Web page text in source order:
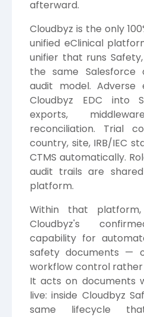
afterward.
Cloudbyz is the only
unified eClinical
unifier that runs Safety,
the same Salesforce
audit model.
Cloudbyz EDC into
exports,
reconciliation. Trial
country, site, IRB/IEC
CTMS automatically.
audit trails are
platform.
Within that platform,
Cloudbyz's
capability for
safety documents —
workflow control
It acts on documents
live: inside Cloudbyz
same lifecycle